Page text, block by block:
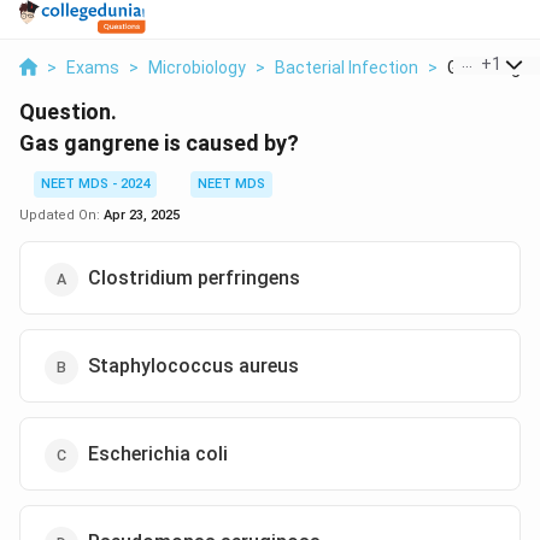
> Exams > Microbiology > Bacterial Infection > Gas +1
Question.
Gas gangrene is caused by?
NEET MDS - 2024
NEET MDS
Updated On: Apr 23, 2025
Clostridium perfringens
Staphylococcus aureus
Escherichia coli